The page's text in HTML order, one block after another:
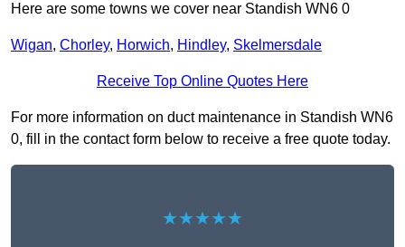
Here are some towns we cover near Standish WN6 0
Wigan, Chorley, Horwich, Hindley, Skelmersdale
Receive Top Online Quotes Here
For more information on duct maintenance in Standish WN6
0, fill in the contact form below to receive a free quote today.
★★★★★